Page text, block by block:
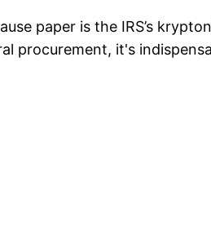
paper is the IRS’s
procurement, it's